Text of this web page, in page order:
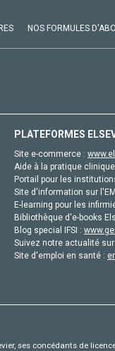
NOS FORMULES
PLATEFORMES
Site e-commerce :
Aide à la pratique
Portail pour les
Site d'information sur
E-learning pour les
Bibliothèque d'e-books
Blog special IFSI :
Suivez notre actualité
Site d'emploi en santé :
ses concédants de